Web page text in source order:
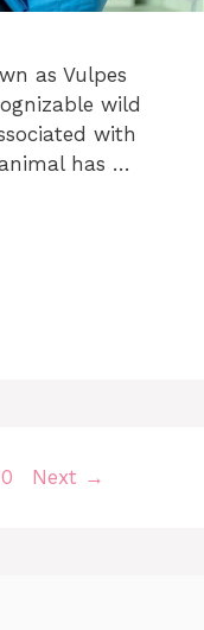
as Vulpes
wild
with
has …
Next →